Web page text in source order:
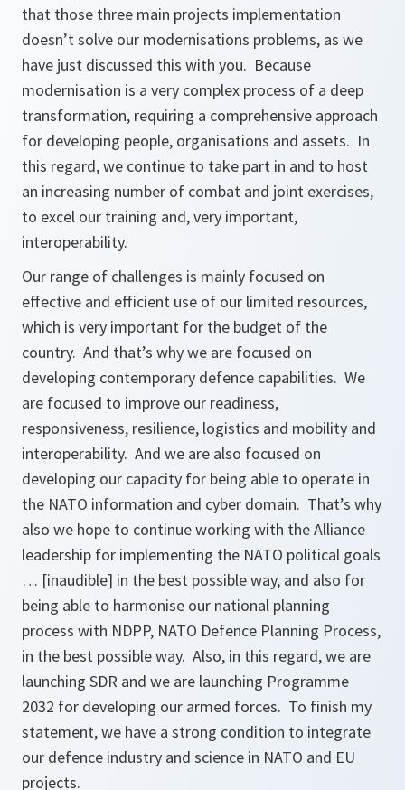
that those three main projects implementation
doesn’t solve our modernisations problems, as we
have just discussed this with you. Because
modernisation is a very complex process of a deep
transformation, requiring a comprehensive approach
for developing people, organisations and assets. In
this regard, we continue to take part in and to host
an increasing number of combat and joint exercises,
to excel our training and, very important,
interoperability.
Our range of challenges is mainly focused on
effective and efficient use of our limited resources,
which is very important for the budget of the
country. And that’s why we are focused on
developing contemporary defence capabilities. We
are focused to improve our readiness,
responsiveness, resilience, logistics and mobility and
interoperability. And we are also focused on
developing our capacity for being able to operate in
the NATO information and cyber domain. That’s why
also we hope to continue working with the Alliance
leadership for implementing the NATO political goals
… [inaudible] in the best possible way, and also for
being able to harmonise our national planning
process with NDPP, NATO Defence Planning Process,
in the best possible way. Also, in this regard, we are
launching SDR and we are launching Programme
2032 for developing our armed forces. To finish my
statement, we have a strong condition to integrate
our defence industry and science in NATO and EU
projects.